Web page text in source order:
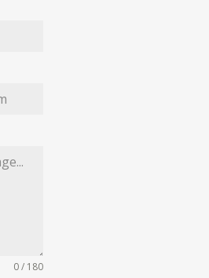
MY WISHLIST
0 / 180